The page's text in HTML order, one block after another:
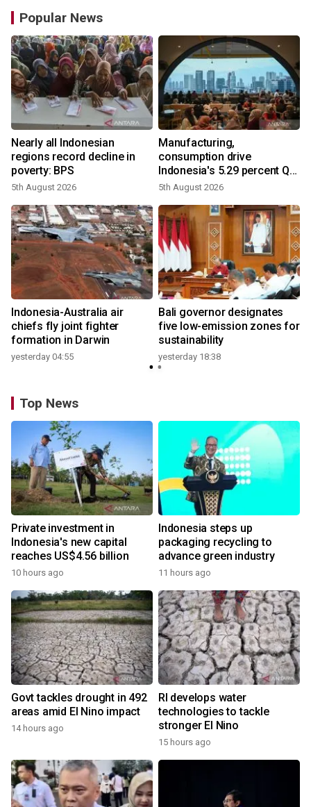
Popular News
Nearly all Indonesian
regions record decline in
poverty: BPS
5th August 2026
Manufacturing,
consumption drive
Indonesia's 5.29 percent Q2
growth
5th August 2026
Indonesia-Australia air
chiefs fly joint fighter
formation in Darwin
yesterday 04:55
Bali governor designates
five low-emission zones for
sustainability
yesterday 18:38
Top News
Private investment in
Indonesia's new capital
reaches US$4.56 billion
10 hours ago
Indonesia steps up
packaging recycling to
advance green industry
11 hours ago
Govt tackles drought in 492
areas amid El Nino impact
14 hours ago
RI develops water
technologies to tackle
stronger El Nino
15 hours ago